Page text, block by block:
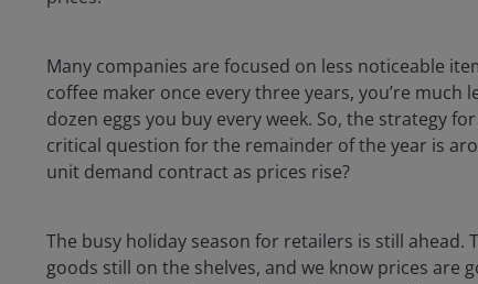
Many companies are focused on less noticeable
coffee maker once every three years, you’re
dozen eggs you buy every week. So, the strategy
critical question for the remainder of the year is
unit demand contract as prices rise?
The busy holiday season for retailers is still
goods still on the shelves, and we know prices are